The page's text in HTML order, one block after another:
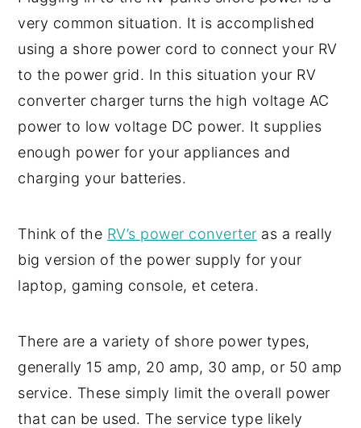
very common situation. It is accomplished
using a shore power cord to connect your RV
to the power grid. In this situation your RV
converter charger turns the high voltage AC
power to low voltage DC power. It supplies
enough power for your appliances and
charging your batteries.
Think of the RV’s power converter as a really
big version of the power supply for your
laptop, gaming console, et cetera.
There are a variety of shore power types,
generally 15 amp, 20 amp, 30 amp, or 50 amp
service. These simply limit the overall power
that can be used. The service type likely